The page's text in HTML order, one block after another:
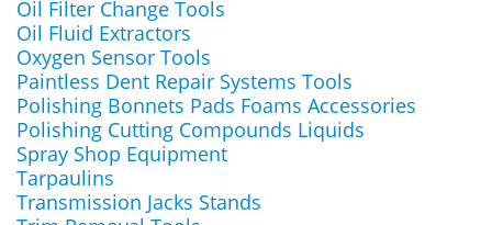
Oil Filter Change Tools
Oil Fluid Extractors
Oxygen Sensor Tools
Paintless Dent Repair Systems Tools
Polishing Bonnets Pads Foams Accessories
Polishing Cutting Compounds Liquids
Spray Shop Equipment
Tarpaulins
Transmission Jacks Stands